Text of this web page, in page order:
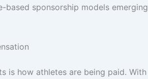
sponsorship models emerging
is how athletes are being paid. With